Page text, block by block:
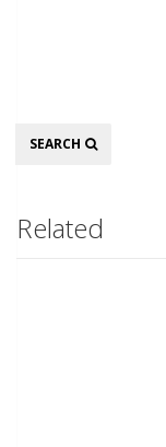
Search
SEARCH
Related